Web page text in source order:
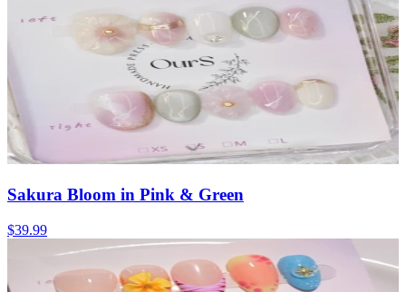
Sakura Bloom in Pink & Green
$39.99